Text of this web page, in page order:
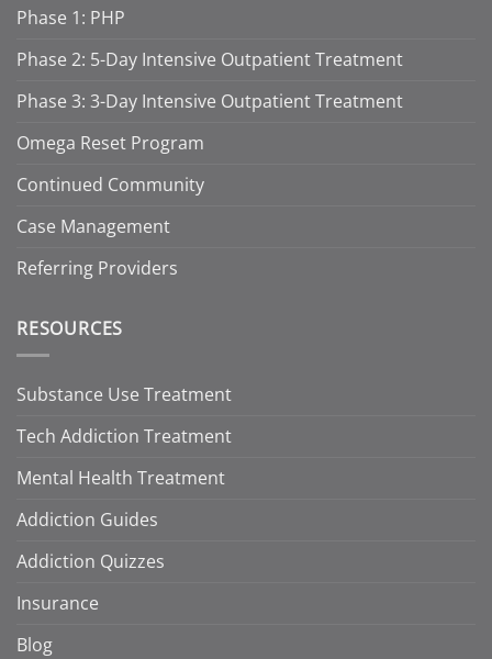
Phase 1: PHP
Phase 2: 5-Day Intensive Outpatient Treatment
Phase 3: 3-Day Intensive Outpatient Treatment
Omega Reset Program
Continued Community
Case Management
Referring Providers
RESOURCES
Substance Use Treatment
Tech Addiction Treatment
Mental Health Treatment
Addiction Guides
Addiction Quizzes
Insurance
Blog